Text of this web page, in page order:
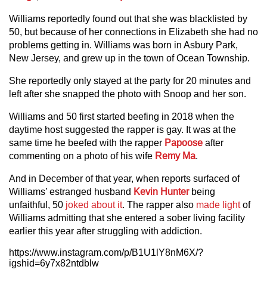
Williams reportedly found out that she was blacklisted by
50, but because of her connections in Elizabeth she had no
problems getting in. Williams was born in Asbury Park,
New Jersey, and grew up in the town of Ocean Township.
She reportedly only stayed at the party for 20 minutes and
left after she snapped the photo with Snoop and her son.
Williams and 50 first started beefing in 2018 when the
daytime host suggested the rapper is gay. It was at the
same time he beefed with the rapper Papoose after
commenting on a photo of his wife Remy Ma.
And in December of that year, when reports surfaced of
Williams’ estranged husband Kevin Hunterbeing
unfaithful, 50 joked about it. The rapper also made lightof
Williams admitting that she entered a sober living facility
earlier this year after struggling with addiction.
https://www.instagram.com/p/B1U1lY8nM6X/?
igshid=6y7x82ntdblw